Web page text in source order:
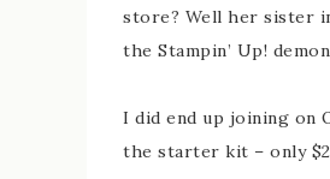
store? Well her sister
the Stampin’ Up!
I did end up joining on
the starter kit – only